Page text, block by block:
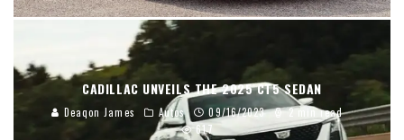
CADILLAC UNVEILS THE 2025 CT5 SEDAN
Deaqon James Autos 09/16/2023
2 min read
617